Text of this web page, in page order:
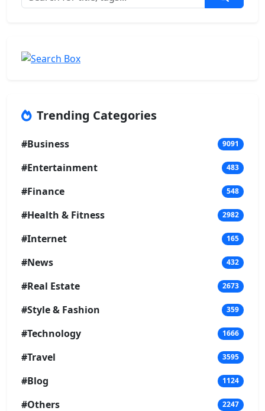
Trending Categories
#Business 9091
#Entertainment 483
#Finance 548
#Health & Fitness 2982
#Internet 165
#News 432
#Real Estate 2673
#Style & Fashion 359
#Technology 1666
#Travel 3595
#Blog 1124
#Others 2247